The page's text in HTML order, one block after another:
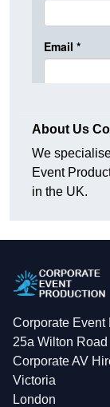
About Us
We
Event
in the UK.
Corporate Event
25a Wilton Road
Corporate AV
Victoria
London